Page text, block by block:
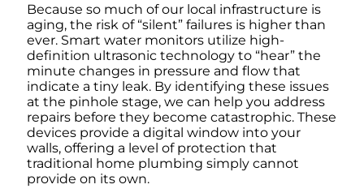
Because so much of our local infrastructure is
aging, the risk of “silent” failures is higher than
ever. Smart water monitors utilize high-
definition ultrasonic technology to “hear” the
minute changes in pressure and flow that
indicate a tiny leak. By identifying these issues
at the pinhole stage, we can help you address
repairs before they become catastrophic. These
devices provide a digital window into your
walls, offering a level of protection that
traditional home plumbing simply cannot
provide on its own.